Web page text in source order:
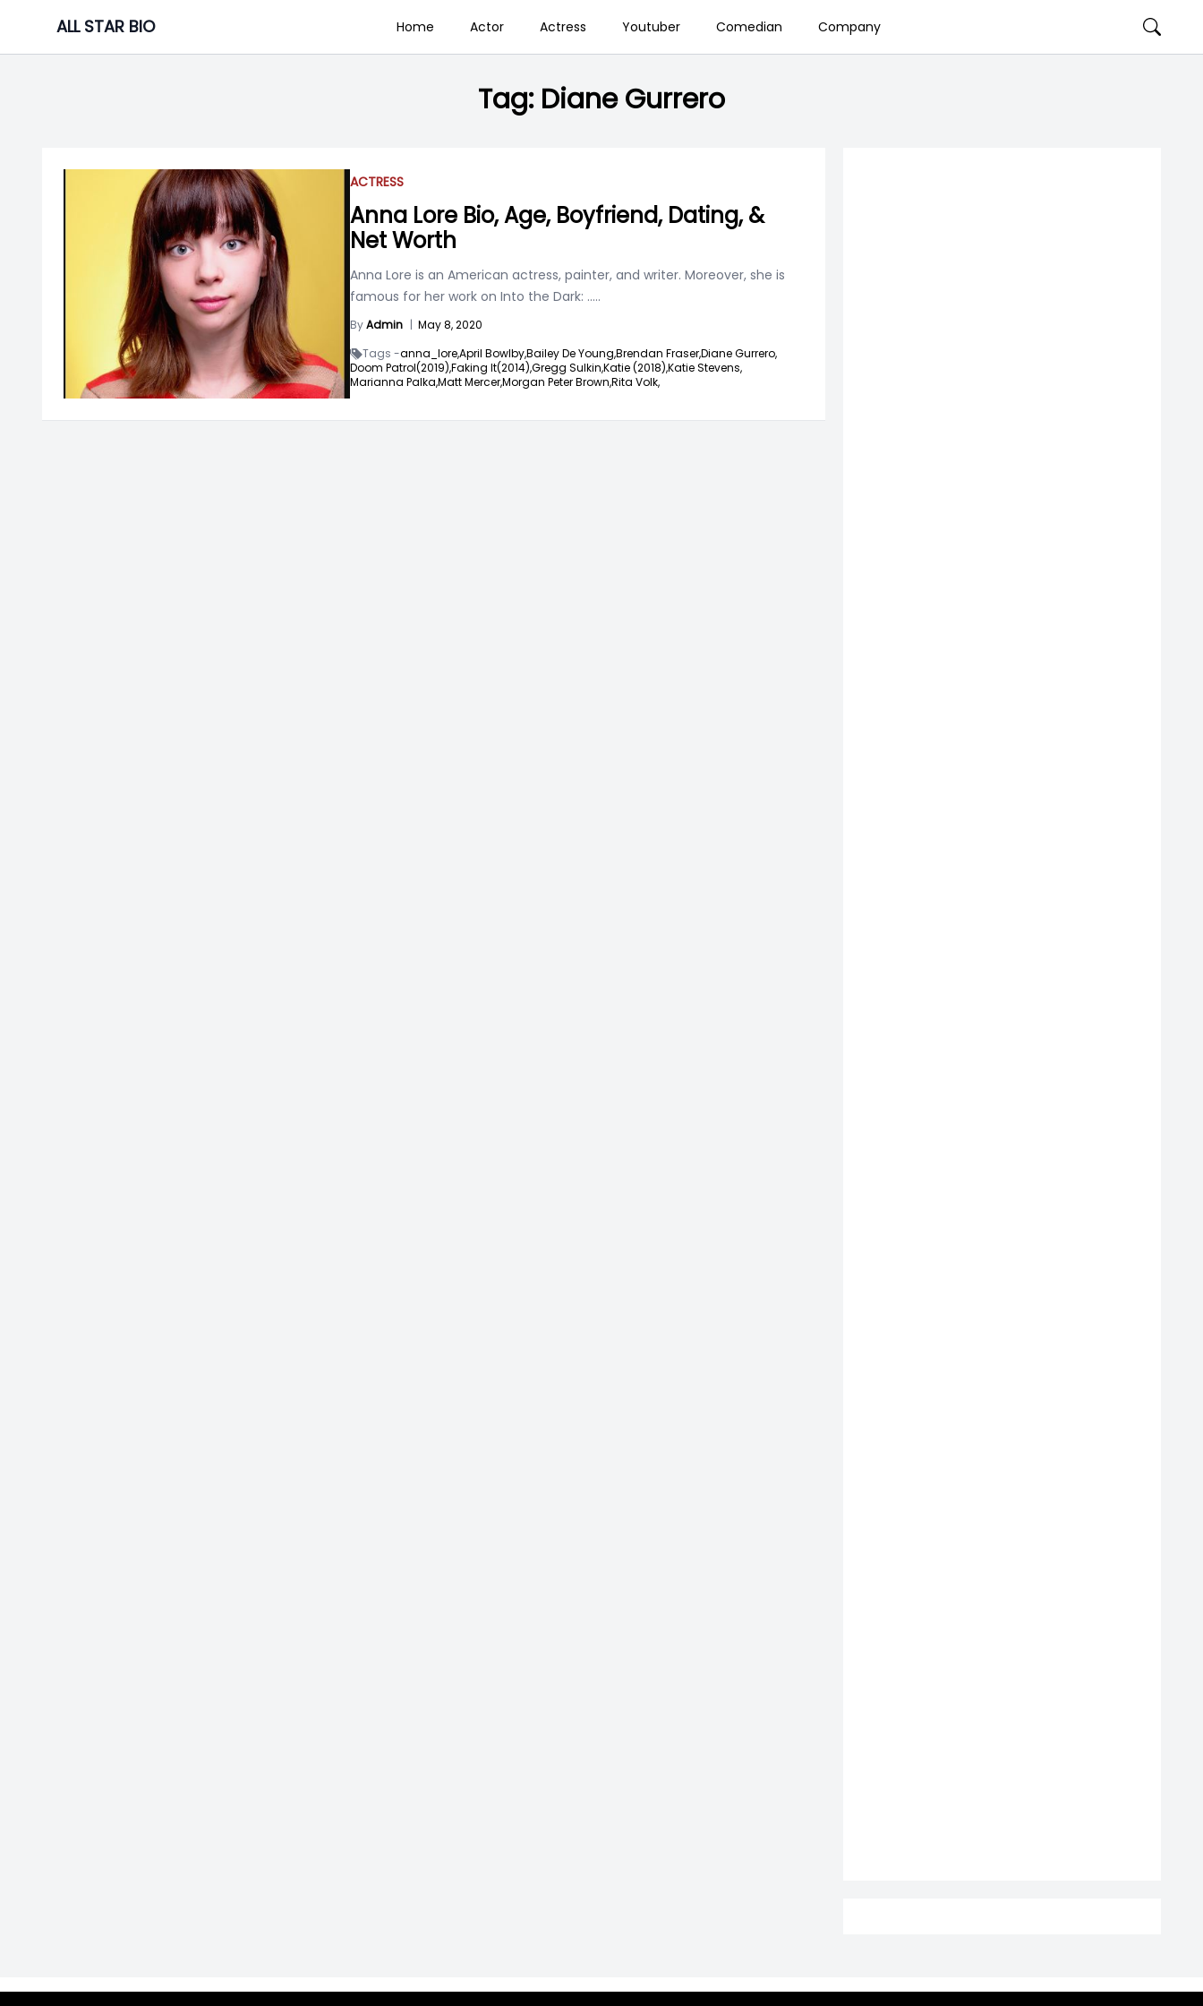
content
ALL STAR BIO Home Actor Actress Youtuber Comedian Company
Tag: Diane Gurrero
ACTRESS
Anna Lore Bio, Age, Boyfriend, Dating, &
Net Worth
Anna Lore is an American actress, painter, and writer. Moreover, she is
famous for her work on Into the Dark: .....
ByAdmin | May 8, 2020
Tags -anna_lore,April Bowlby,Bailey De Young,Brendan Fraser,Diane Gurrero,
Doom Patrol(2019),Faking It(2014),Gregg Sulkin,Katie (2018),Katie Stevens,
Marianna Palka,Matt Mercer,Morgan Peter Brown,Rita Volk,